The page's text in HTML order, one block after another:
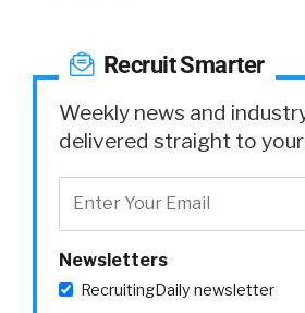
Recruit Smarter
Weekly news and
delivered straight to your
Newsletters
RecruitingDaily newsletter